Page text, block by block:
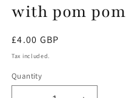
with pom pom
Regular
price
£4.00 GBP
Tax included.
Quantity